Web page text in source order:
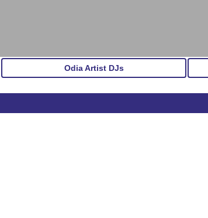
Odia Artist DJs